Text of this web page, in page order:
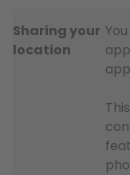
Sharing your
location